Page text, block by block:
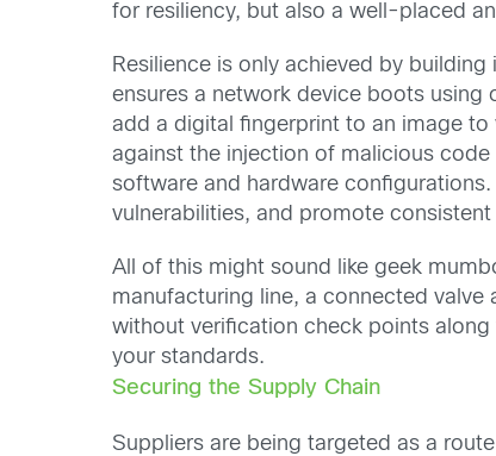
for resiliency, but also a well-placed
Resilience is only achieved by
ensures a network device boots using
add a digital fingerprint to an image
against the injection of malicious
software and hardware
vulnerabilities, and promote
All of this might sound like geek
manufacturing line, a connected
without verification check points
your standards.
Securing the Supply Chain
Suppliers are being targeted as a